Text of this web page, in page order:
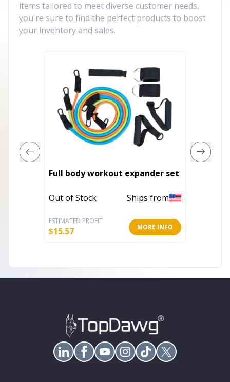
items tailored to meet diverse customer needs,
you're sure to find the perfect products to boost
your inventory and sales.
Full body workout expander set
Out of Stock Ships from
ESTIMATED PROFIT
$15.57 MORE INFO